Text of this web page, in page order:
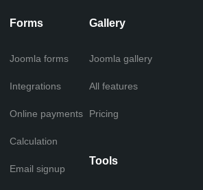
Forms
Joomla forms
Integrations
Online payments
Calculation
Email signup
Gallery
Joomla gallery
All features
Pricing
Tools